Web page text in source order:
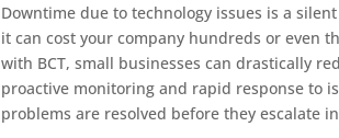
Downtime due to technology issues is a
it can cost your company hundreds or even
with BCT, small businesses can drastically
proactive monitoring and rapid response to
problems are resolved before they escalate